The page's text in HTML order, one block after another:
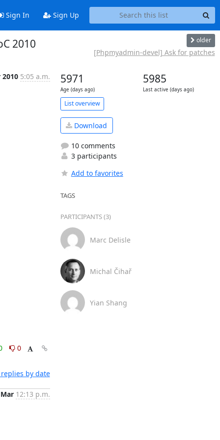
Sign In Sign Up
2010 older
[Phpmyadmin-devel] Ask for patches
2010 5:05 a.m.
0
by date
12:13 p.m.
5971
Age (days ago)
5985
Last active (days ago)
List overview
Download
10 comments
3 participants
Add to favorites
TAGS
PARTICIPANTS (3)
Marc Delisle
Michal Čihař
Yian Shang